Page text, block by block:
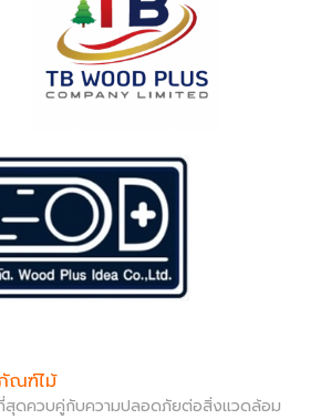
ณฑ์ไม้
ดควบคู่กับความปลอดภัยต่อสิ่งแวดล้อม